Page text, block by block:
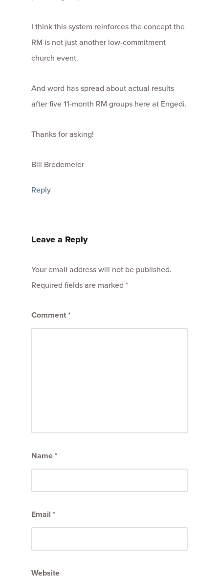
I think this system reinforces the concept the
RM is not just another low-commitment
church event.
And word has spread about actual results
after five 11-month RM groups here at Engedi.
Thanks for asking!
Bill Bredemeier
Reply
Leave a Reply
Your email address will not be published.
Required fields are marked *
Comment*
Name*
Email *
Website